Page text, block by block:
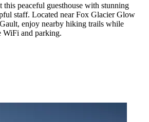
peaceful guesthouse with stunning
staff. Located near Fox Glacier Glow
enjoy nearby hiking trails while
WiFi and parking.